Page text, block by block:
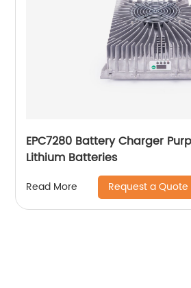
EPC7280 Battery Charger
Lithium Batteries
Read More Request a Quote